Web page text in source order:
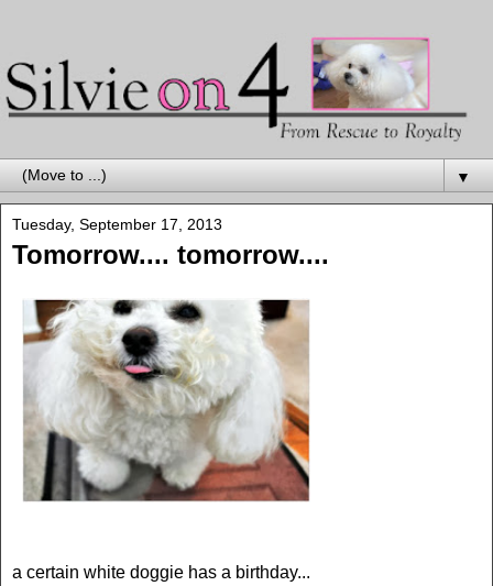
▼
Tuesday, September 17, 2013
Tomorrow.... tomorrow....
a certain white doggie has a birthday...